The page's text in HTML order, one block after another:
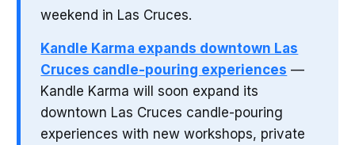
weekend in Las Cruces.
Kandle Karma expands downtown Las
Cruces candle-pouring experiences —
Kandle Karma will soon expand its
downtown Las Cruces candle-pouring
experiences with new workshops, private